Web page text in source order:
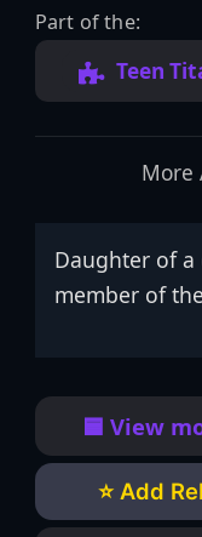
Part of the:
Teen
More
Daughter of
member of
🟦 View
⭐ Add